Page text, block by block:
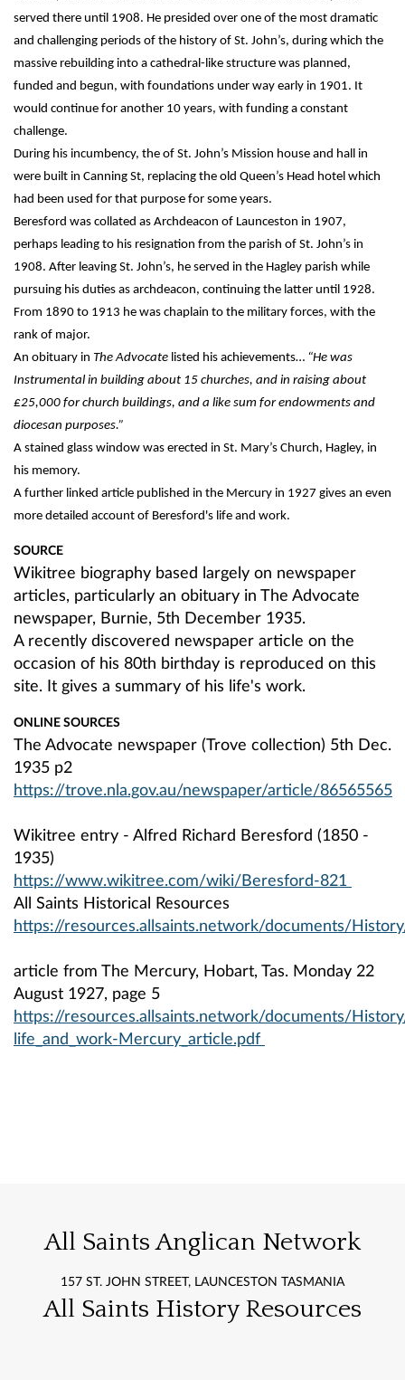
served there until 1908. He presided over one of the most dramatic
and challenging periods of the history of St. John’s, during which the
massive rebuilding into a cathedral-like structure was planned,
funded and begun, with foundations under way early in 1901. It
would continue for another 10 years, with funding a constant
challenge.
During his incumbency, the of St. John’s Mission house and hall in
were built in Canning St, replacing the old Queen’s Head hotel which
had been used for that purpose for some years.
Beresford was collated as Archdeacon of Launceston in 1907,
perhaps leading to his resignation from the parish of St. John’s in
1908. After leaving St. John’s, he served in the Hagley parish while
pursuing his duties as archdeacon, continuing the latter until 1928.
From 1890 to 1913 he was chaplain to the military forces, with the
rank of major.
An obituary in The Advocate listed his achievements… “He was
Instrumental in building about 15 churches, and in raising about
£25,000 for church buildings, and a like sum for endowments and
diocesan purposes.”
A stained glass window was erected in St. Mary’s Church, Hagley, in
his memory.
A further linked article published in the Mercury in 1927 gives an even
more detailed account of Beresford's life and work.
SOURCE
Wikitree biography based largely on newspaper
articles, particularly an obituary in The Advocate
newspaper, Burnie, 5th December 1935.
A recently discovered newspaper article on the
occasion of his 80th birthday is reproduced on this
site. It gives a summary of his life's work.
ONLINE SOURCES
The Advocate newspaper (Trove collection) 5th Dec.
1935 p2
https://trove.nla.gov.au/newspaper/article/86565565
Wikitree entry - Alfred Richard Beresford (1850 -
1935)
https://www.wikitree.com/wiki/Beresford-821
All Saints Historical Resources
https://resources.allsaints.network/documents/
article from The Mercury, Hobart, Tas. Monday 22
August 1927, page 5
https://resources.allsaints.network/documents/
life_and_work-Mercury_article.pdf
All Saints Anglican Network
157 ST. JOHN STREET, LAUNCESTON TASMANIA
All Saints History Resources